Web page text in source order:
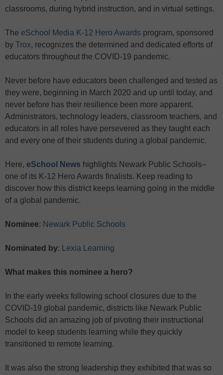
classrooms, during hybrid instruction, and in virtual settings.
The eSchool Media K-12 Hero Awards program, sponsored
by Trox, recognizes the determined and dedicated efforts of
educators throughout the COVID-19 pandemic.
Never before have educators been challenged and tested as
they were, beginning in March 2020 and up until today, and
never before has their resilience been more apparent.
Administrators, technology leaders, classroom teachers, and
educators in all roles have persevered as they taught each
and every one of their students during a global pandemic.
Here, eSchool News highlights Newark Public Schools–
one of its K-12 Hero Awards finalists. Keep reading to
discover how this district keeps learning going in the middle
of a global pandemic.
Nominee: Newark Public Schools
Nominated by: Lexia Learning
What makes this nominee a hero?
In the early weeks following school closures due to the
COVID-19 global pandemic, districts like Newark Public
Schools did an amazing job of pivoting their instructional
model to keep students learning while they quickly
transitioned to remote learning.
It was also the strong leadership they exhibited that was so